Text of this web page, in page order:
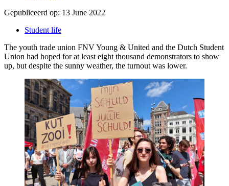
Gepubliceerd op: 13 June 2022
Student life
The youth trade union FNV Young & United and the Dutch Student
Union had hoped for at least eight thousand demonstrators to show
up, but despite the sunny weather, the turnout was lower.